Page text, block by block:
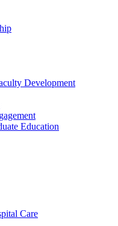
Development
Education
Care